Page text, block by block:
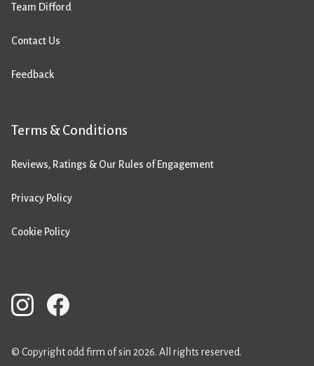
Team Difford
Contact Us
Feedback
Terms & Conditions
Reviews, Ratings & Our Rules of Engagement
Privacy Policy
Cookie Policy
© Copyright odd firm of sin 2026. All rights reserved.